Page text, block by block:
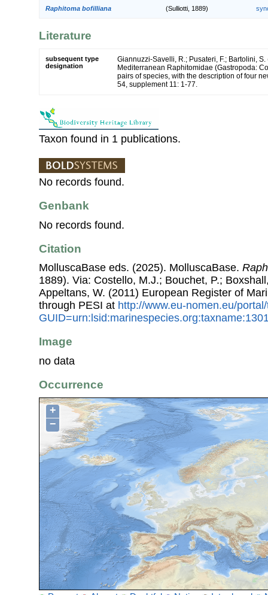
Raphitoma bofilliana (Sulliotti, 1889)
Literature
subsequent type
designation
Giannuzzi-Savelli, R.; Pusateri, F.; Bartolini,
Mediterranean Raphitomidae (Gastropoda:
pairs of species, with the description of four
54, supplement 11: 1-77.
Taxon found in 1 publications.
No records found.
Genbank
No records found.
Citation
MolluscaBase eds. (2025). MolluscaBase.
1889). Via: Costello, M.J.; Bouchet, P.;
Appeltans, W. (2011) European Register of
through PESI at http://www.eu-nomen.eu/
Image
no data
Occurrence
+
−